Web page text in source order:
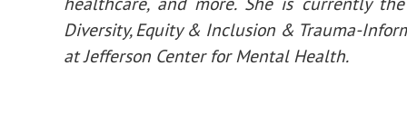
Diversity, Equity & Inclusion & Trauma-
at Jefferson Center for Mental Health.